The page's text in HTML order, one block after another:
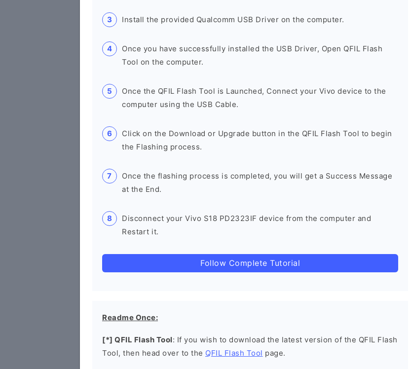
Install the provided Qualcomm USB Driver on the computer.
Once you have successfully installed the USB Driver, Open QFIL Flash
Tool on the computer.
Once the QFIL Flash Tool is Launched, Connect your Vivo device to the
computer using the USB Cable.
Click on the Download or Upgrade button in the QFIL Flash Tool to begin
the Flashing process.
Once the flashing process is completed, you will get a Success Message
at the End.
Disconnect your Vivo S18 PD2323IF device from the computer and
Restart it.
Follow Complete Tutorial
Readme Once:
[*] QFIL Flash Tool: If you wish to download the latest version of the QFIL Flash
Tool, then head over to the QFIL Flash Tool page.